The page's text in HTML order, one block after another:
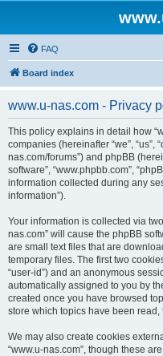
FAQ
Board index
www.u-nas.com - Privacy
This policy explains in detail how
companies (hereinafter “we”, “us”,
nas.com/forums”) and phpBB
software”, “www.phpbb.com”,
information collected during any
information”).
Your information is collected via
nas.com” will cause the phpBB
are small text files that are
temporary files. The first two
“user-id”) and an anonymous
automatically assigned to you by
created once you have browsed
store which topics have been
We may also create cookies
“www.u-nas.com”, though these